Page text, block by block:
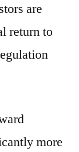
are
return to
more